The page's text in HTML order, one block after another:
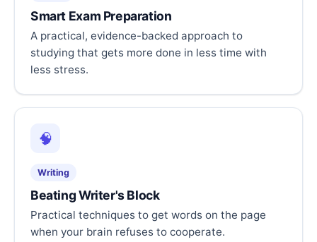
Smart Exam Preparation
A practical, evidence-backed approach to
studying that gets more done in less time with
less stress.
🧠
Writing
Beating Writer's Block
Practical techniques to get words on the page
when your brain refuses to cooperate.